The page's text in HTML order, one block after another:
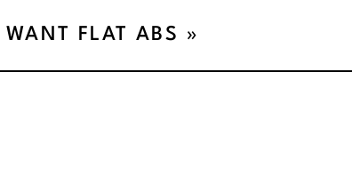
I WANT FLAT ABS »